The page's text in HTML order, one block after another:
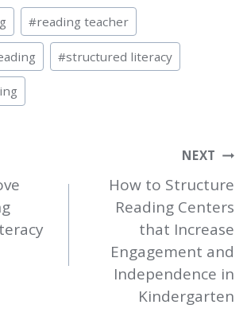
#reading teacher
#structured literacy
NEXT
How to Structure
Reading Centers
that Increase
Engagement and
Independence in
Kindergarten